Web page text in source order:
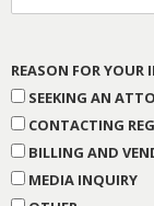
REASON FOR YOUR
SEEKING AN
CONTACTING
BILLING AND
MEDIA INQUIRY